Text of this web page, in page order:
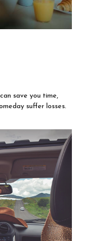
save you time,
suffer losses.